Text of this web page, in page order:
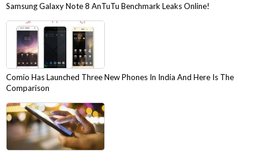
Samsung Galaxy Note 8 AnTuTu Benchmark Leaks Online!
Comio Has Launched Three New Phones In India And Here Is The
Comparison